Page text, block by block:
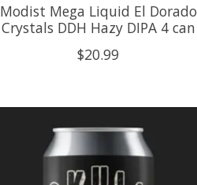
Modist Mega Liquid El Dorado
Crystals DDH Hazy DIPA 4 can
$20.99